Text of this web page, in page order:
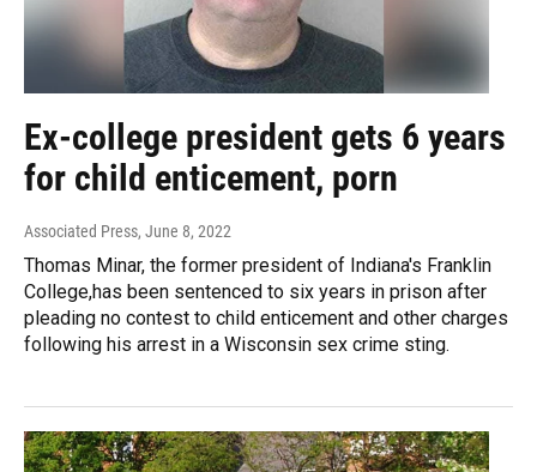
Ex-college president gets 6 years
for child enticement, porn
Associated Press, June 8, 2022
Thomas Minar, the former president of Indiana's Franklin
College,has been sentenced to six years in prison after
pleading no contest to child enticement and other charges
following his arrest in a Wisconsin sex crime sting.